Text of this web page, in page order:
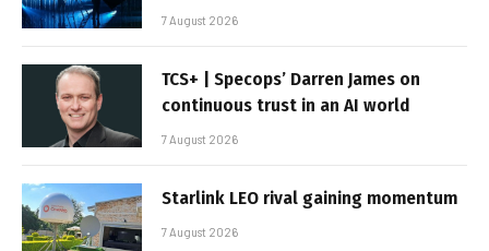
7 August 2026
TCS+ | Specops’ Darren James on
continuous trust in an AI world
7 August 2026
Starlink LEO rival gaining momentum
7 August 2026